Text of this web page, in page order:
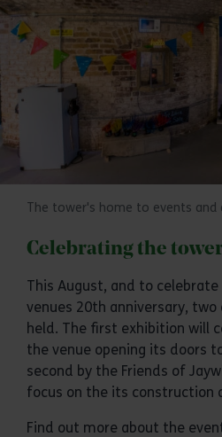
The tower's home to events and
Celebrating the
This August, and to
venues 20th anniversary,
held. The first exhibition will
the venue opening its doors
second by the Friends of
focus on the its construction
Find out more about the